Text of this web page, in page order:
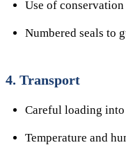
Use of
Numbered seals to
4. Transport
Careful loading
Temperature and